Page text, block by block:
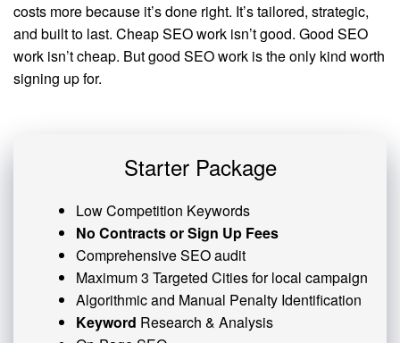
costs more because it’s done right. It’s tailored, strategic,
and built to last. Cheap SEO work isn’t good. Good SEO
work isn’t cheap. But good SEO work is the only kind worth
signing up for.
Starter Package
Low Competition Keywords
No Contracts or Sign Up Fees
Comprehensive SEO audit
Maximum 3 Targeted Cities for local campaign
Algorithmic and Manual Penalty Identification
Keyword Research & Analysis